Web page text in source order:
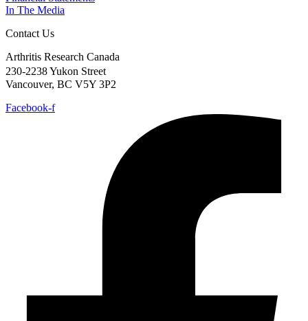
In The Media
Contact Us
Arthritis Research Canada
230-2238 Yukon Street
Vancouver, BC V5Y 3P2
Facebook-f